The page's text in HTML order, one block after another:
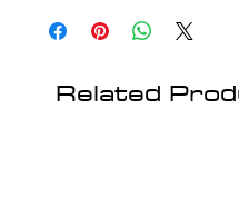
Related